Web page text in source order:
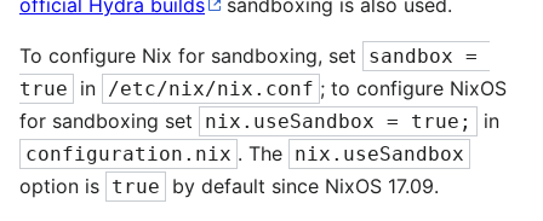
official Hydra builds
sandboxing is also used.
To configure Nix for sandboxing, set
sandbox =
true
in /etc/nix/nix.conf ; to configure NixOS
for sandboxing set
nix.useSandbox = true; in
configuration.nix . The nix.useSandbox
option is true by default since NixOS 17.09.